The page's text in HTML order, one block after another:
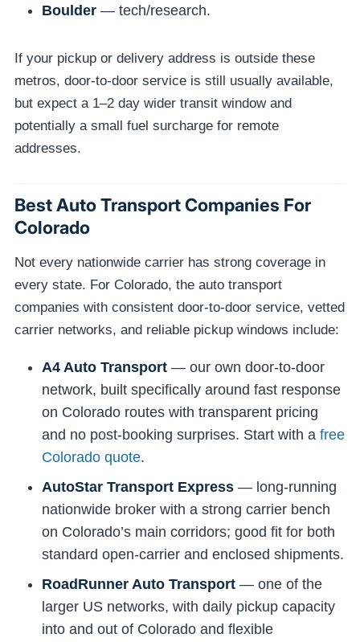
Boulder — tech/research.
If your pickup or delivery address is outside these
metros, door-to-door service is still usually available,
but expect a 1–2 day wider transit window and
potentially a small fuel surcharge for remote
addresses.
Best Auto Transport Companies For
Colorado
Not every nationwide carrier has strong coverage in
every state. For Colorado, the auto transport
companies with consistent door-to-door service, vetted
carrier networks, and reliable pickup windows include:
A4 Auto Transport — our own door-to-door
network, built specifically around fast response
on Colorado routes with transparent pricing
and no post-booking surprises. Start with a free
Colorado quote.
AutoStar Transport Express — long-running
nationwide broker with a strong carrier bench
on Colorado’s main corridors; good fit for both
standard open-carrier and enclosed shipments.
RoadRunner Auto Transport — one of the
larger US networks, with daily pickup capacity
into and out of Colorado and flexible